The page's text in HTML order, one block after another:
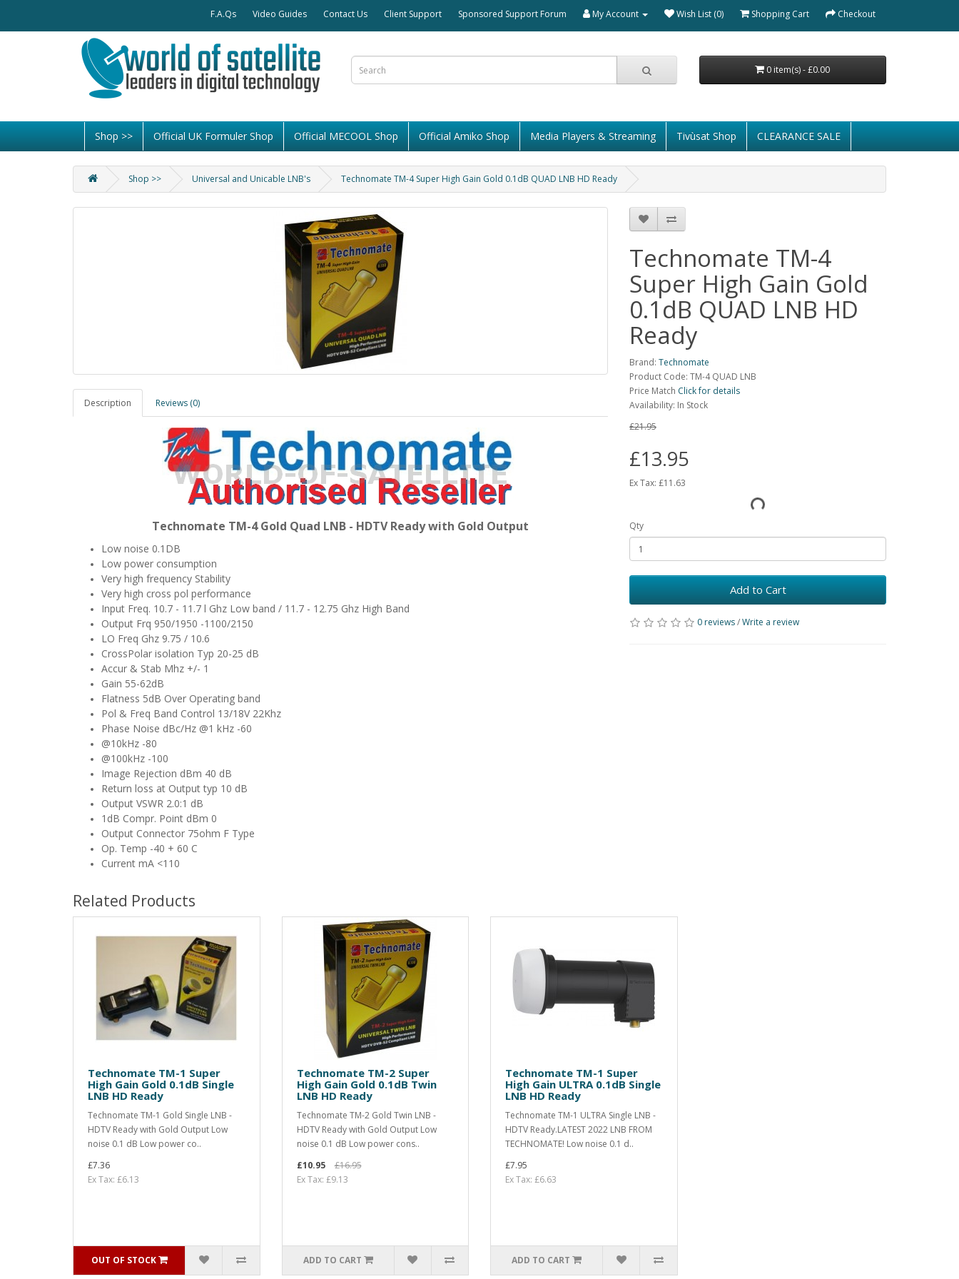
F.A.Qs Video Guides Contact Us Client Support Sponsored Support Forum My Account Wish List (0) Shopping Cart Checkout
0 item(s) - £0.00
Shop >> Official UK Formuler Shop Official MECOOL Shop Official Amiko Shop Media Players & Streaming Tivùsat Shop CLEARANCE SALE
Shop >> Universal and Unicable LNB's Technomate TM-4 Super High Gain Gold 0.1dB QUAD LNB HD Ready
Description Reviews (0)
Technomate TM-4 Gold Quad LNB - HDTV Ready with Gold Output
Low noise 0.1DB
Low power consumption
Very high frequency Stability
Very high cross pol performance
Input Freq. 10.7 - 11.7 l Ghz Low band / 11.7 - 12.75 Ghz High Band
Output Frq 950/1950 -1100/2150
LO Freq Ghz 9.75 / 10.6
CrossPolar isolation Typ 20-25 dB
Accur & Stab Mhz +/- 1
Gain 55-62dB
Flatness 5dB Over Operating band
Pol & Freq Band Control 13/18V 22Khz
Phase Noise dBc/Hz @1 kHz -60
@10kHz -80
@100kHz -100
Image Rejection dBm 40 dB
Return loss at Output typ 10 dB
Output VSWR 2.0:1 dB
1dB Compr. Point dBm 0
Output Connector 75ohm F Type
Op. Temp -40 + 60 C
Current mA <110
Technomate TM-4
Super High Gain Gold
0.1dB QUAD LNB HD
Ready
Brand: Technomate
Product Code: TM-4 QUAD LNB
Price Match Click for details
Availability: In Stock
£21.95
£13.95
Ex Tax: £11.63
Qty
Add to Cart
0 reviews/Write a review
Related Products
Technomate TM-1 Super
High Gain Gold 0.1dB Single
LNB HD Ready
Technomate TM-1 Gold Single LNB -
HDTV Ready with Gold Output Low
noise 0.1 dB Low power co..
£7.36
Ex Tax: £6.13
OUT OF STOCK
Technomate TM-2 Super
High Gain Gold 0.1dB Twin
LNB HD Ready
Technomate TM-2 Gold Twin LNB -
HDTV Ready with Gold Output Low
noise 0.1 dB Low power cons..
£10.95
£16.95
Ex Tax: £9.13
ADD TO CART
Technomate TM-1 Super
High Gain ULTRA 0.1dB Single
LNB HD Ready
Technomate TM-1 ULTRA Single LNB -
HDTV Ready.LATEST 2022 LNB FROM
TECHNOMATE! Low noise 0.1 d..
£7.95
Ex Tax: £6.63
ADD TO CART